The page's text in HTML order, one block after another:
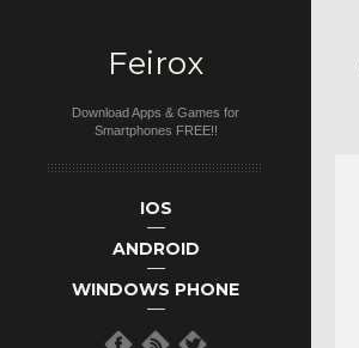
Feirox
Download Apps & Games for
Smartphones FREE!!
Skip to primary
content
IOS
ANDROID
WINDOWS PHONE